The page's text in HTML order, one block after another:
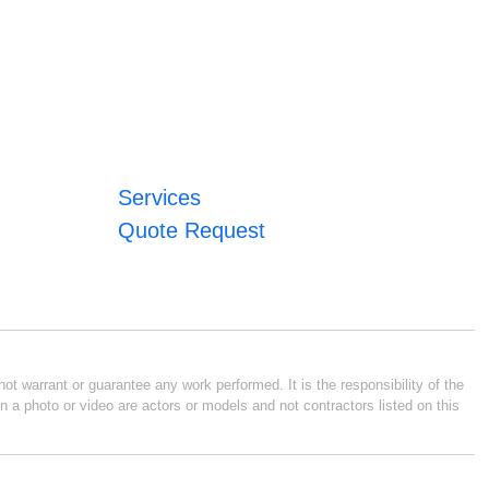
Services
Quote Request
warrant or guarantee any work performed. It is the responsibility of the
photo or video are actors or models and not contractors listed on this